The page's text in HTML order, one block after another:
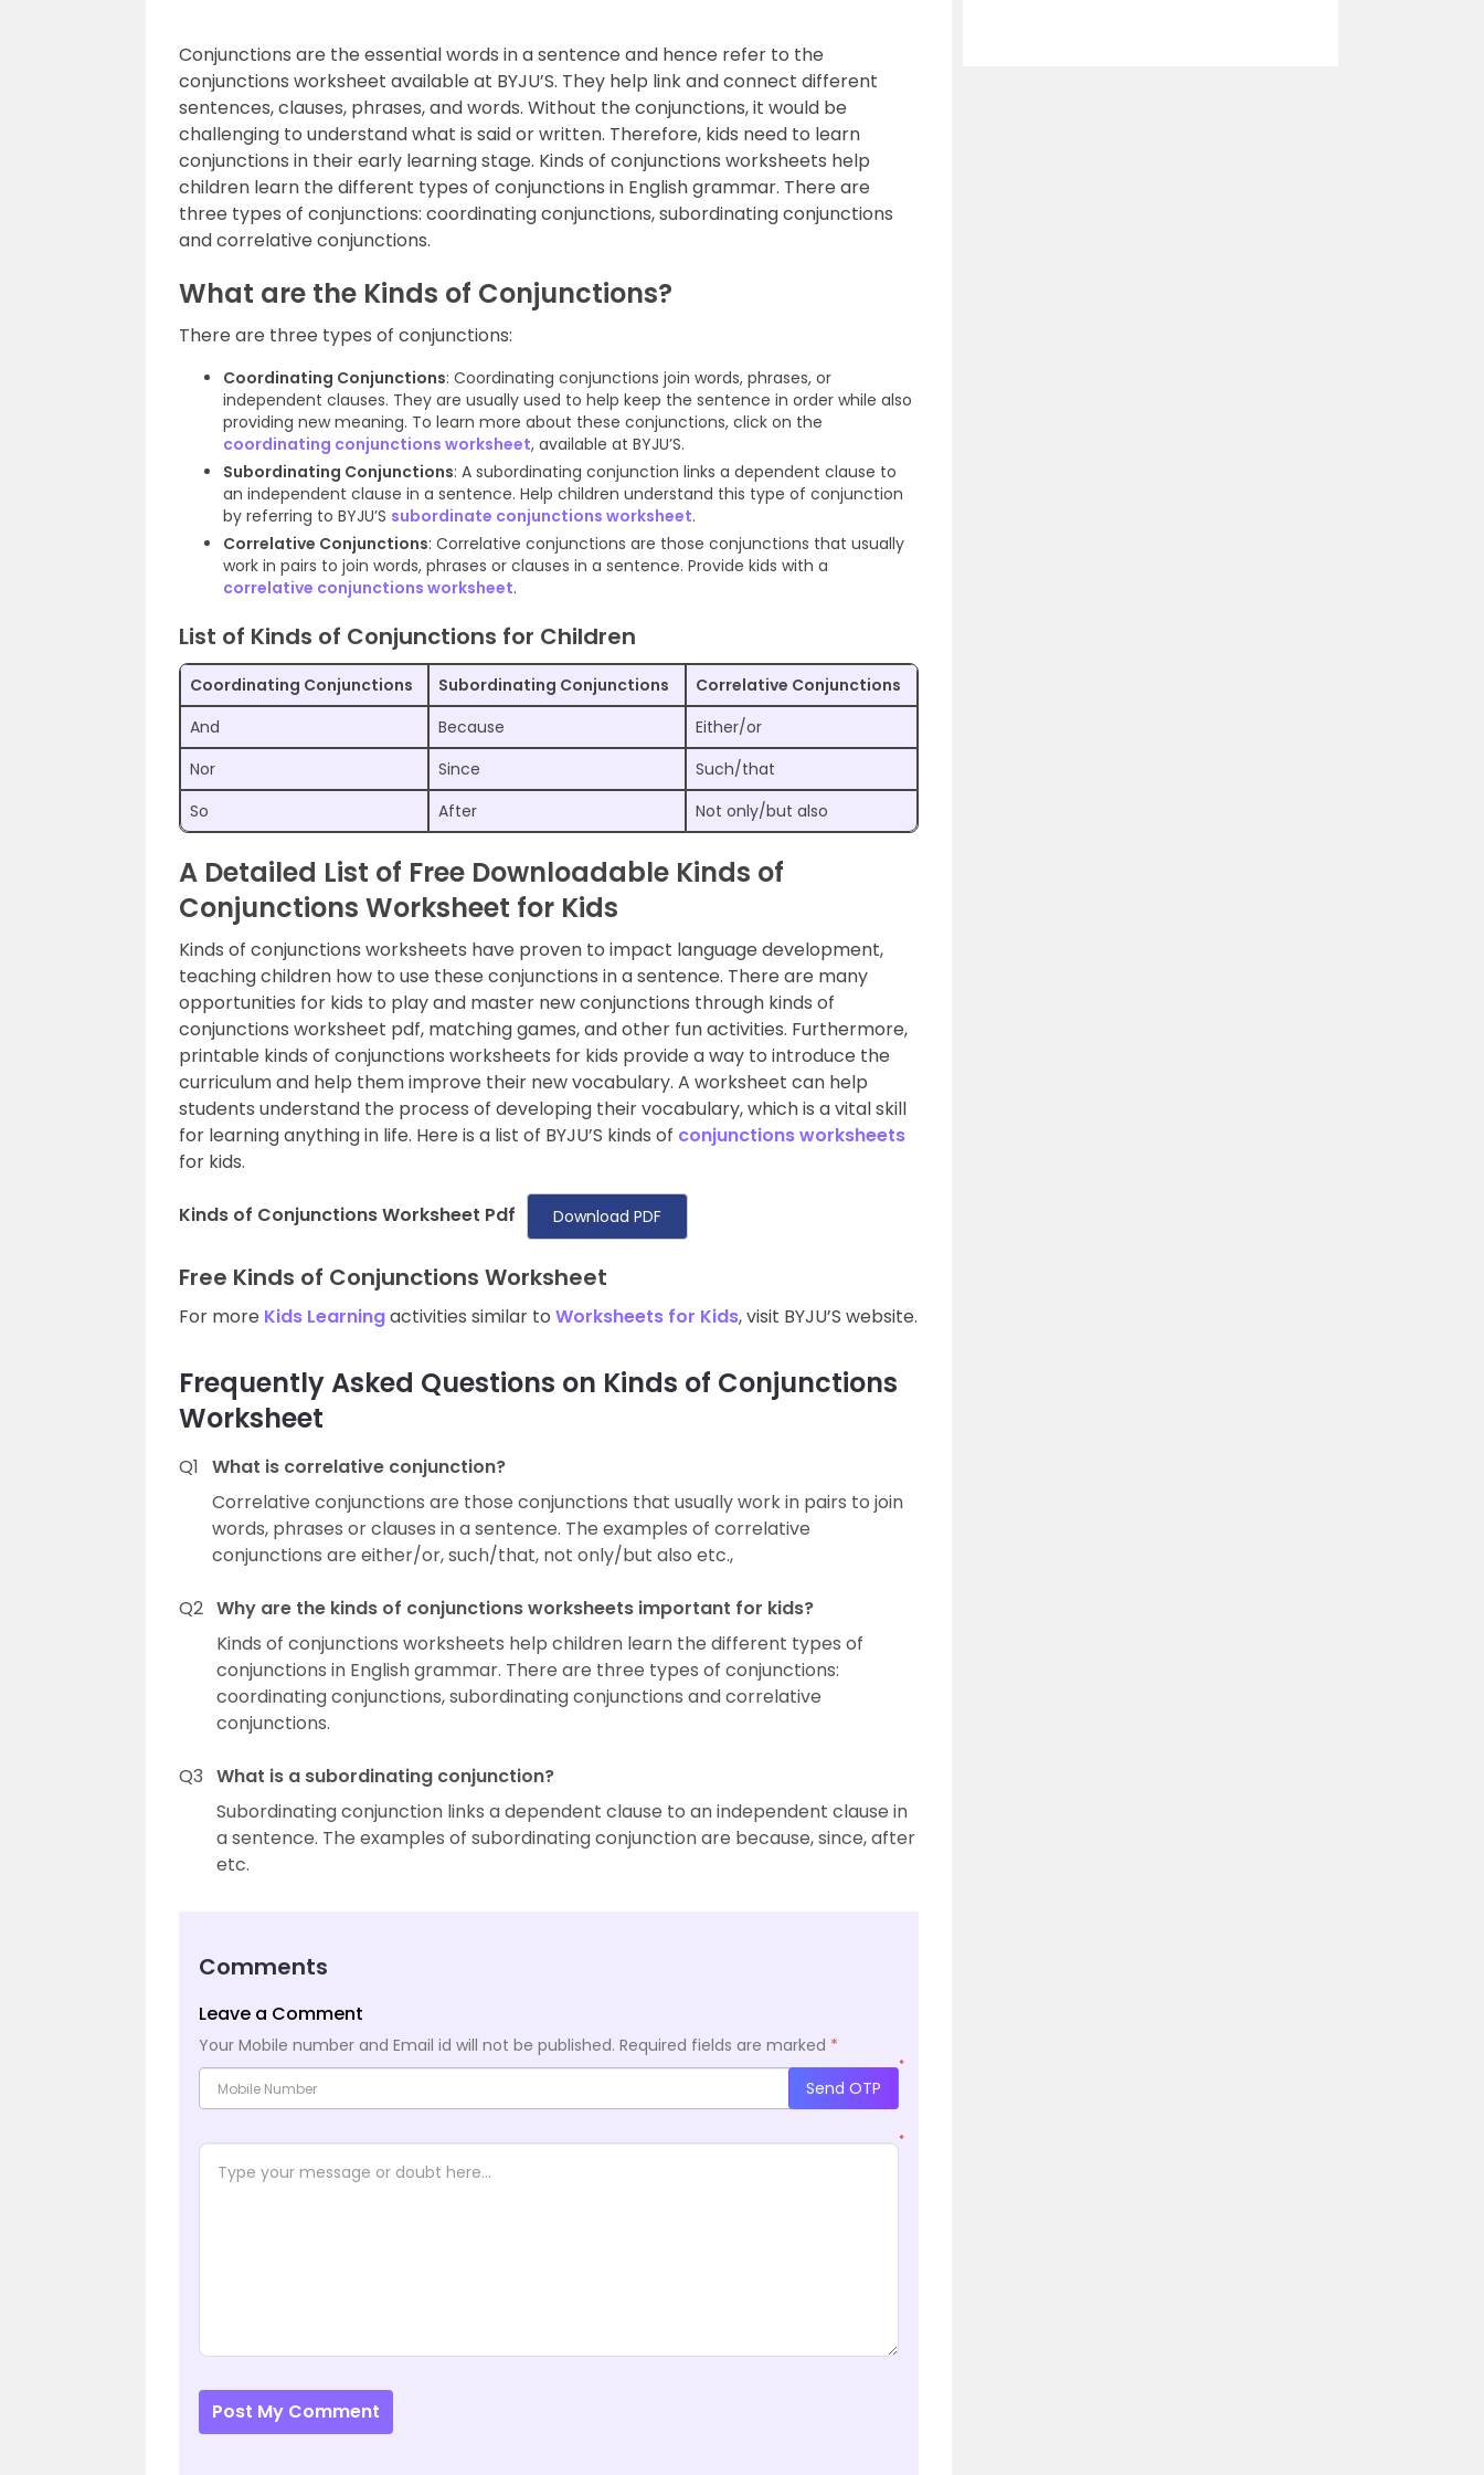
Conjunctions are the essential words in a sentence and hence refer to the
conjunctions worksheet available at BYJU’S. They help link and connect different
sentences, clauses, phrases, and words. Without the conjunctions, it would be
challenging to understand what is said or written. Therefore, kids need to learn
conjunctions in their early learning stage. Kinds of conjunctions worksheets help
children learn the different types of conjunctions in English grammar. There are
three types of conjunctions: coordinating conjunctions, subordinating conjunctions
and correlative conjunctions.
What are the Kinds of Conjunctions?
There are three types of conjunctions:
Coordinating Conjunctions: Coordinating conjunctions join words, phrases, or
independent clauses. They are usually used to help keep the sentence in order while also
providing new meaning. To learn more about these conjunctions, click on the
coordinating conjunctions worksheet, available at BYJU’S.
Subordinating Conjunctions: A subordinating conjunction links a dependent clause to
an independent clause in a sentence. Help children understand this type of conjunction
by referring to BYJU’S subordinate conjunctions worksheet.
Correlative Conjunctions: Correlative conjunctions are those conjunctions that usually
work in pairs to join words, phrases or clauses in a sentence. Provide kids with a
correlative conjunctions worksheet.
List of Kinds of Conjunctions for Children
Coordinating Conjunctions Subordinating Conjunctions
Correlative Conjunctions
And
Because
Either/or
Nor
Since
Such/that
So
After Not only/but also
A Detailed List of Free Downloadable Kinds of
Conjunctions Worksheet for Kids
Kinds of conjunctions worksheets have proven to impact language development,
teaching children how to use these conjunctions in a sentence. There are many
opportunities for kids to play and master new conjunctions through kinds of
conjunctions worksheet pdf, matching games, and other fun activities. Furthermore,
printable kinds of conjunctions worksheets for kids provide a way to introduce the
curriculum and help them improve their new vocabulary. A worksheet can help
students understand the process of developing their vocabulary, which is a vital skill
for learning anything in life. Here is a list of BYJU’S kinds of conjunctions worksheets
for kids.
Kinds of Conjunctions Worksheet Pdf Download PDF
Free Kinds of Conjunctions Worksheet
For more Kids Learningactivities similar to Worksheets for Kids, visit BYJU’S website.
Frequently Asked Questions on Kinds of Conjunctions
Worksheet
Q1 What is correlative conjunction?
Correlative conjunctions are those conjunctions that usually work in pairs to join
words, phrases or clauses in a sentence. The examples of correlative
conjunctions are either/or, such/that, not only/but also etc.,
Q2 Why are the kinds of conjunctions worksheets important for kids?
Kinds of conjunctions worksheets help children learn the different types of
conjunctions in English grammar. There are three types of conjunctions:
coordinating conjunctions, subordinating conjunctions and correlative
conjunctions.
Q3 What is a subordinating conjunction?
Subordinating conjunction links a dependent clause to an independent clause in
a sentence. The examples of subordinating conjunction are because, since, after
etc.
Comments
Leave a Comment
Your Mobile number and Email id will not be published. Required fields are marked *
*
Send OTP
*
Post My Comment